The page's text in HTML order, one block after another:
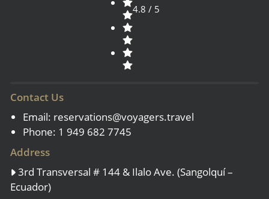
4.8 / 5
Contact Us
Email: reservations@voyagers.travel
Phone: 1 949 682 7745
Address
3rd Transversal # 144 & Ilalo Ave. (Sangolquí –
Ecuador)